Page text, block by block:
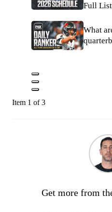
Full
What
Item 1 of 3
Get more from